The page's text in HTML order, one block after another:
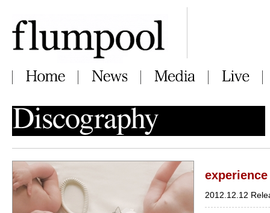
experience
2012.12.12